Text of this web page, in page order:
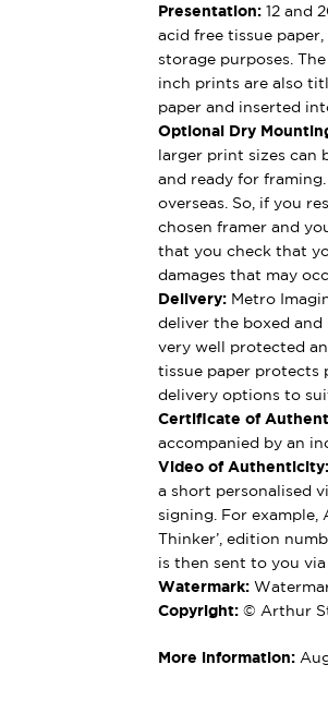
Presentation:12 and
acid free tissue
storage purposes.
inch prints are also
paper and inserted
Optional Dry
larger print sizes can
and ready for
overseas. So, if you
chosen framer and
that you check that
damages that may
Delivery: Metro
deliver the boxed
very well protected
tissue paper protects
delivery options to
Certificate of
accompanied by an
Video of Authenticity:
a short personalised
signing. For example,
Thinker’, edition
is then sent to you via
Watermark:
Copyright:© Arthur
More information: